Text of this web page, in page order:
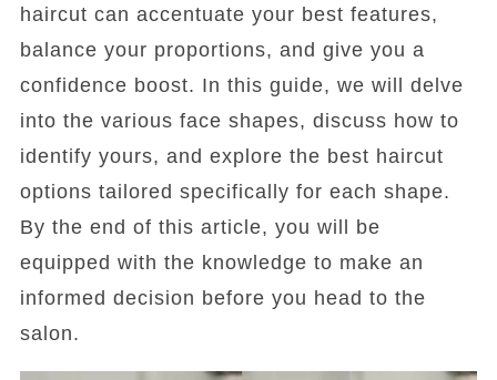
haircut can accentuate your best features,
balance your proportions, and give you a
confidence boost. In this guide, we will delve
into the various face shapes, discuss how to
identify yours, and explore the best haircut
options tailored specifically for each shape.
By the end of this article, you will be
equipped with the knowledge to make an
informed decision before you head to the
salon.